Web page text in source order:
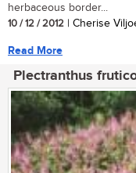
herbaceous border...
10 / 12 / 2012 | Cherise
Read More
Plectranthus